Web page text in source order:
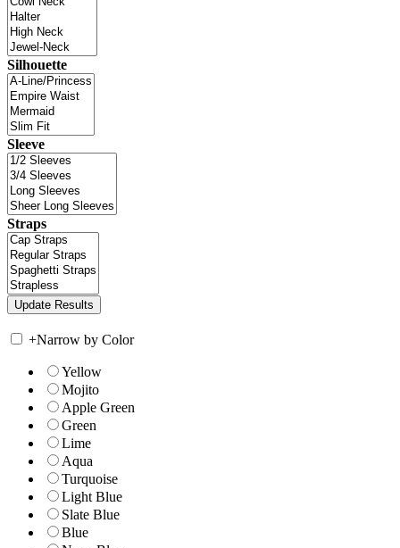
Silhouette
Sleeve
Straps
+Narrow by Color
Yellow
Mojito
Apple Green
Green
Lime
Aqua
Turquoise
Light Blue
Slate Blue
Blue